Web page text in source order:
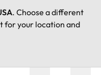
. Choose a different
for your location and